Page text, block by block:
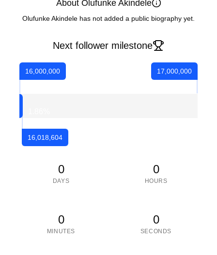
About Olufunke Akindele
Olufunke Akindele has not added a public biography yet.
Next follower milestone
16,000,000
16,018,604
17,000,000
0
DAYS
0
HOURS
0
MINUTES
0
SECONDS